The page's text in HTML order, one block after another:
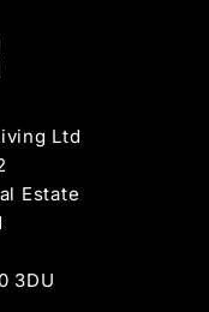
Ltd
Estate
3DU